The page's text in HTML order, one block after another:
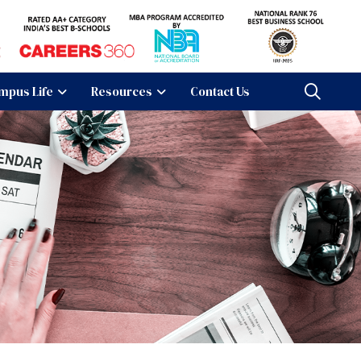
Life Resources Contact Us